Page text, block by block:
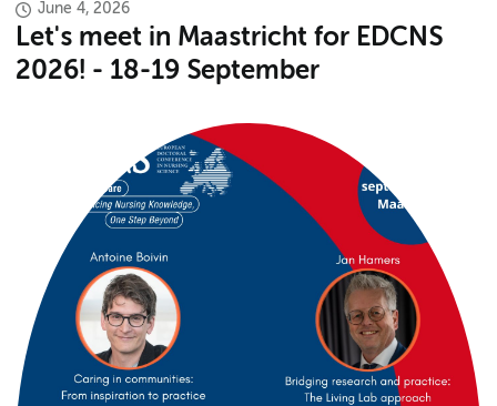
June 4, 2026
Let's meet in Maastricht for EDCNS
2026! - 18-19 September